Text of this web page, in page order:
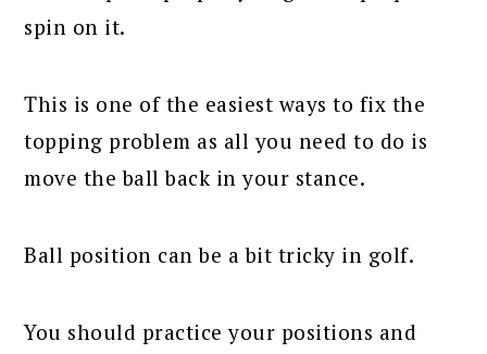
spin on it.
This is one of the easiest ways to fix the
topping problem as all you need to do is
move the ball back in your stance.
Ball position can be a bit tricky in golf.
You should practice your positions and